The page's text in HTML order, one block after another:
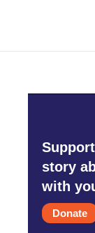
story
with
Donate